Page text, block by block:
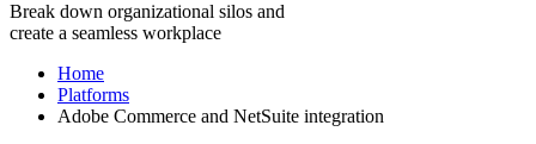
Break down organizational silos and
create a seamless workplace
Home
Platforms
Adobe Commerce and NetSuite integration